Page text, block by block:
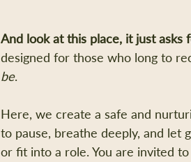
And look at this place, it just
designed for those who long to
be.
Here, we create a safe and
to pause, breathe deeply, and let
or fit into a role. You are invited